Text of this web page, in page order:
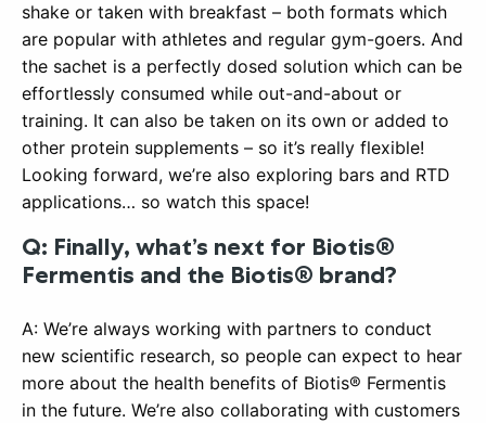
shake or taken with breakfast – both formats which
are popular with athletes and regular gym-goers. And
the sachet is a perfectly dosed solution which can be
effortlessly consumed while out-and-about or
training. It can also be taken on its own or added to
other protein supplements – so it’s really flexible!
Looking forward, we’re also exploring bars and RTD
applications… so watch this space!
Q: Finally, what’s next for Biotis®
Fermentis and the Biotis® brand?
A: We’re always working with partners to conduct
new scientific research, so people can expect to hear
more about the health benefits of Biotis® Fermentis
in the future. We’re also collaborating with customers